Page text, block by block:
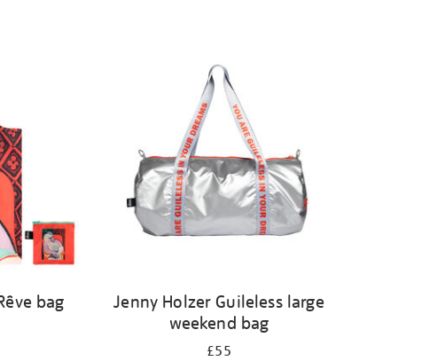
bag
Jenny Holzer Guileless large
weekend bag
£55